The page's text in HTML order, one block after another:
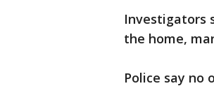
Investigators
the home,
Police say no